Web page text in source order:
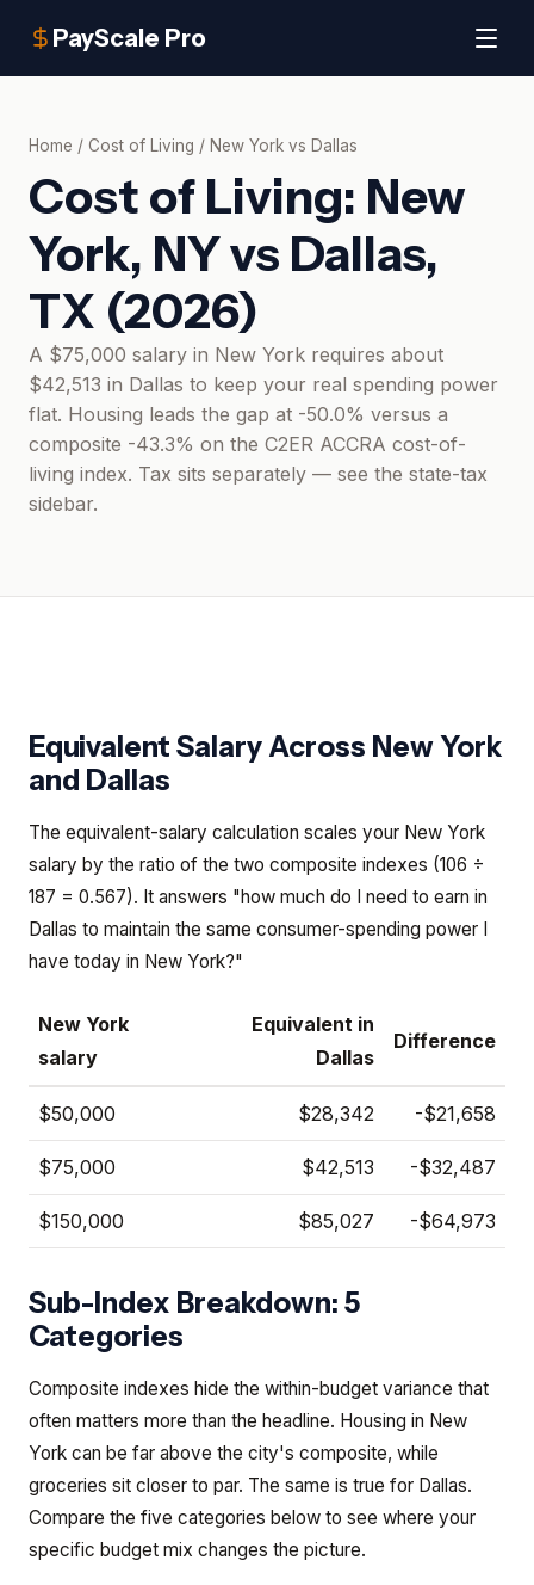
PayScale Pro
Home / Cost of Living / New York vs Dallas
Cost of Living: New
York, NYvs Dallas,
TX (2026)
A $75,000 salary in New York requires about
$42,513 in Dallas to keep your real spending power
flat. Housing leads the gap at -50.0% versus a
composite -43.3% on the C2ER ACCRA cost-of-
living index. Tax sits separately — see the state-tax
sidebar.
Equivalent Salary Across New York
and Dallas
The equivalent-salary calculation scales your New York
salary by the ratio of the two composite indexes (106 ÷
187 = 0.567). It answers "how much do I need to earn in
Dallas to maintain the same consumer-spending power I
have today in New York?"
New York
salary
Equivalent in
Dallas
Difference
$50,000 $28,342 -$21,658
$75,000 $42,513 -$32,487
$150,000 $85,027 -$64,973
Sub-Index Breakdown: 5
Categories
Composite indexes hide the within-budget variance that
often matters more than the headline. Housing in New
York can be far above the city's composite, while
groceries sit closer to par. The same is true for Dallas.
Compare the five categories below to see where your
specific budget mix changes the picture.